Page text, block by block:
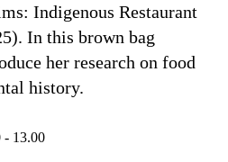
Indigenous Restaurant
In this brown bag
her research on food
history.
- 13.00